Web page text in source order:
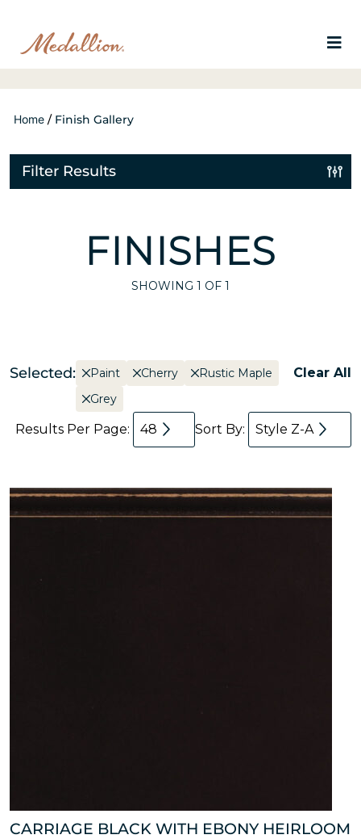
Home / Finish Gallery
Filter Results
FINISHES
SHOWING 1 OF 1
Selected: Paint Cherry
Rustic Maple
Grey
Clear All
Results Per Page: 48 Sort By: Style Z-A
CARRIAGE BLACK WITH EBONY HEIRLOOM